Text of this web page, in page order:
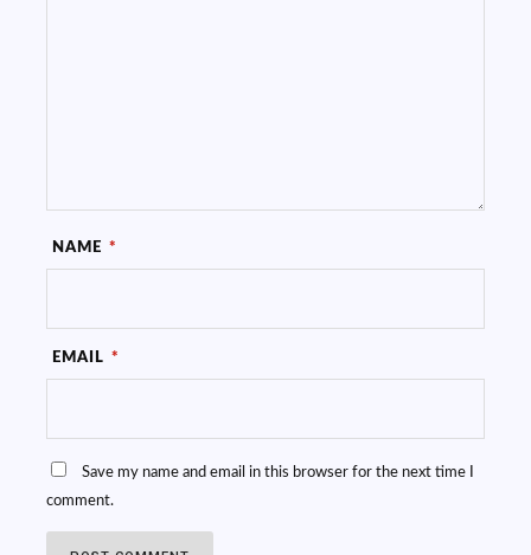
NAME *
EMAIL *
Save my name and email in this browser for the next time I
comment.